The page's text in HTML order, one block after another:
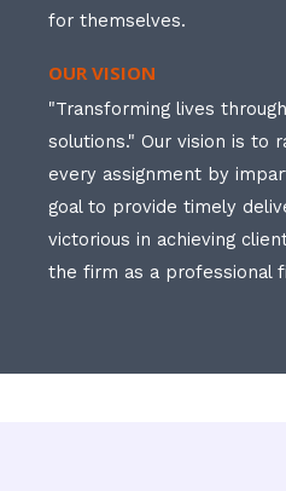
for themselves.
OUR VISION
"Transforming lives
solutions." Our vision is to
every assignment by
goal to provide timely
victorious in achieving
the firm as a professional